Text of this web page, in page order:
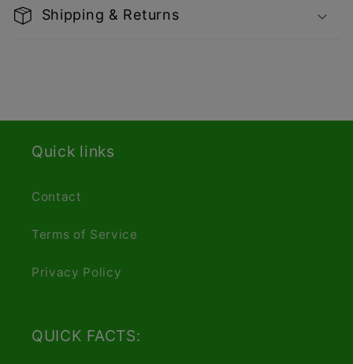
Shipping & Returns
Quick links
Contact
Terms of Service
Privacy Policy
QUICK FACTS: